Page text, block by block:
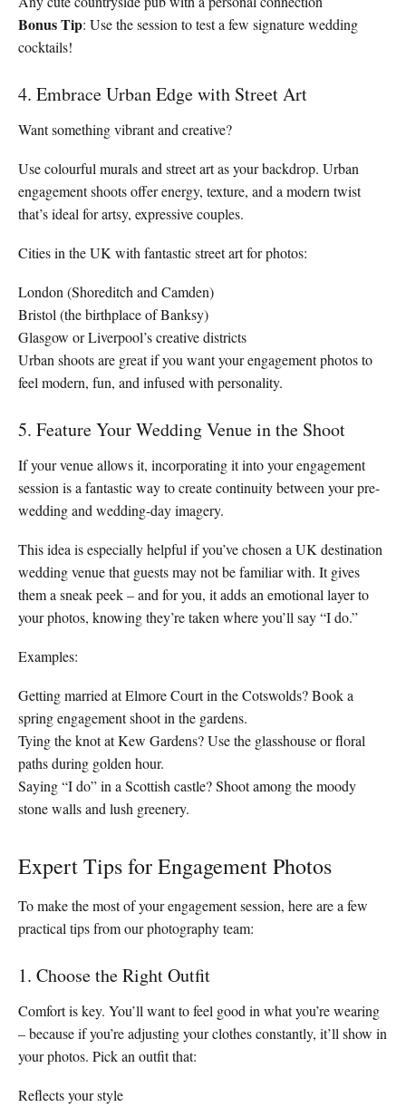
Bonus Tip: Use the session to test a few signature wedding
cocktails!
4. Embrace Urban Edge with Street Art
Want something vibrant and creative?
Use colourful murals and street art as your backdrop. Urban
engagement shoots offer energy, texture, and a modern twist
that’s ideal for artsy, expressive couples.
Cities in the UK with fantastic street art for photos:
London (Shoreditch and Camden)
Bristol (the birthplace of Banksy)
Glasgow or Liverpool’s creative districts
Urban shoots are great if you want your engagement photos to
feel modern, fun, and infused with personality.
5. Feature Your Wedding Venue in the Shoot
If your venue allows it, incorporating it into your engagement
session is a fantastic way to create continuity between your pre-
wedding and wedding-day imagery.
This idea is especially helpful if you’ve chosen a UK destination
wedding venue that guests may not be familiar with. It gives
them a sneak peek – and for you, it adds an emotional layer to
your photos, knowing they’re taken where you’ll say “I do.”
Examples:
Getting married at Elmore Court in the Cotswolds? Book a
spring engagement shoot in the gardens.
Tying the knot at Kew Gardens? Use the glasshouse or floral
paths during golden hour.
Saying “I do” in a Scottish castle? Shoot among the moody
stone walls and lush greenery.
Expert Tips for Engagement Photos
To make the most of your engagement session, here are a few
practical tips from our photography team:
1. Choose the Right Outfit
Comfort is key. You’ll want to feel good in what you’re wearing
– because if you’re adjusting your clothes constantly, it’ll show in
your photos. Pick an outfit that:
Reflects your style